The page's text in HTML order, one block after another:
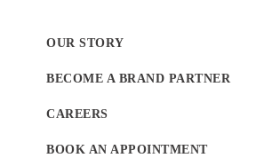
OUR STORY
BECOME A BRAND PARTNER
CAREERS
BOOK AN APPOINTMENT